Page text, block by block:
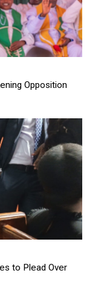
Opposition
to Plead Over